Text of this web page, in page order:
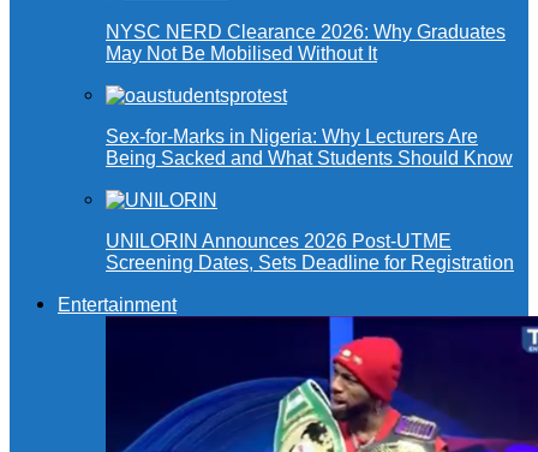
NYSC NERD Clearance 2026: Why Graduates
May Not Be Mobilised Without It
Sex-for-Marks in Nigeria: Why Lecturers Are
Being Sacked and What Students Should Know
UNILORIN Announces 2026 Post-UTME
Screening Dates, Sets Deadline for Registration
Entertainment